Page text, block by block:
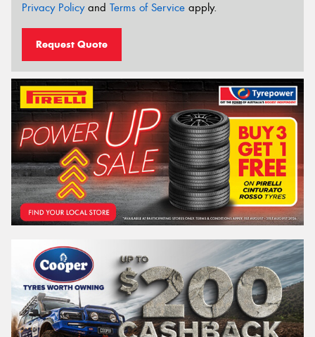
Privacy Policyand Terms of Service apply.
Request Quote